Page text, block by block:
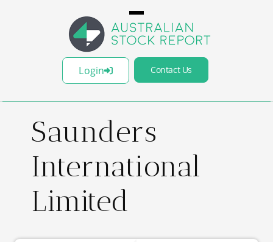
Login Contact Us
Saunders
International
Limited